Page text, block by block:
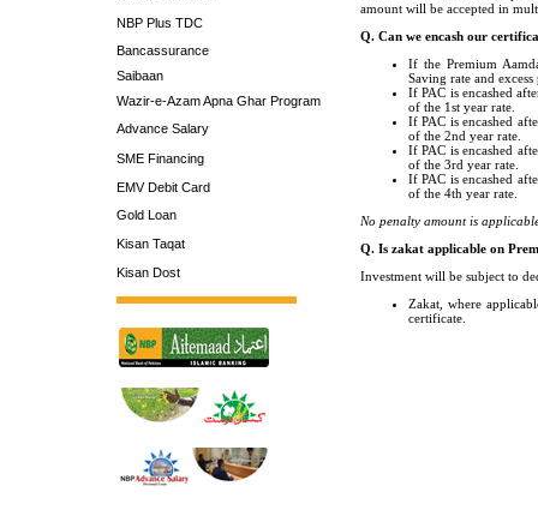
NBP Plus TDC
Bancassurance
Saibaan
Wazir-e-Azam Apna Ghar Program
Advance Salary
SME Financing
EMV Debit Card
Gold Loan
Kisan Taqat
Kisan Dost
amount will be accepted in
Q. Can we encash our
If the Premium
Saving rate and
If PAC is encashed
of the 1st year rate.
If PAC is encashed
of the 2nd year rate.
If PAC is encashed
of the 3rd year rate.
If PAC is encashed
of the 4th year rate.
No penalty amount is
Q. Is zakat applicable on
Investment will be subject to
Zakat, where
certificate.